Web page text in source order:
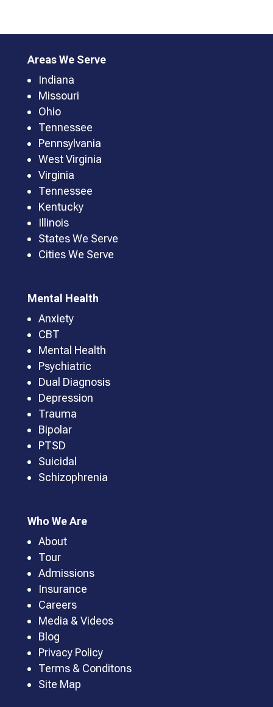
Areas We Serve
Indiana
Missouri
Ohio
Tennessee
Pennsylvania
West Virginia
Virginia
Tennessee
Kentucky
Illinois
States We Serve
Cities We Serve
Mental Health
Anxiety
CBT
Mental Health
Psychiatric
Dual Diagnosis
Depression
Trauma
Bipolar
PTSD
Suicidal
Schizophrenia
Who We Are
About
Tour
Admissions
Insurance
Careers
Media & Videos
Blog
Privacy Policy
Terms & Conditons
Site Map